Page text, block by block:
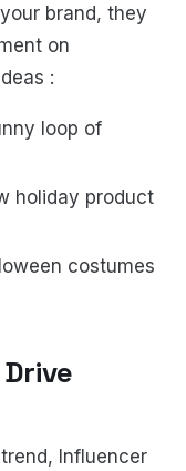
brand, they
on
:
loop of
holiday product
costumes
Influencer